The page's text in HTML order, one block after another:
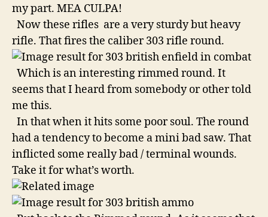
my part. MEA CULPA!
Now these rifles are a very sturdy but heavy
rifle. That fires the caliber 303 rifle round.
Which is an interesting rimmed round. It
seems that I heard from somebody or other told
me this.
In that when it hits some poor soul. The round
had a tendency to become a mini bad saw. That
inflicted some really bad / terminal wounds.
Take it for what’s worth.